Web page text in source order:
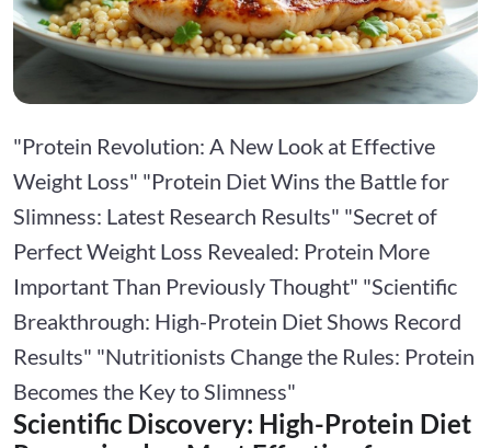
"Protein Revolution: A New Look at Effective
Weight Loss" "Protein Diet Wins the Battle for
Slimness: Latest Research Results" "Secret of
Perfect Weight Loss Revealed: Protein More
Important Than Previously Thought" "Scientific
Breakthrough: High-Protein Diet Shows Record
Results" "Nutritionists Change the Rules: Protein
Becomes the Key to Slimness"
Scientific Discovery: High-Protein Diet